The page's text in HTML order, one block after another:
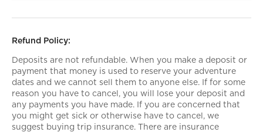
Refund Policy:
Deposits are not refundable. When you make a deposit or
payment that money is used to reserve your adventure
dates and we cannot sell them to anyone else. If for some
reason you have to cancel, you will lose your deposit and
any payments you have made. If you are concerned that
you might get sick or otherwise have to cancel, we
suggest buying trip insurance. There are insurance